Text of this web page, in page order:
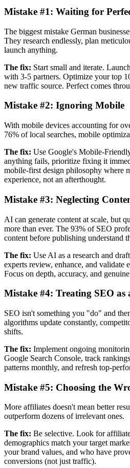
Mistake #1: Waiting for
The biggest mistake German
They research endlessly, plan
launch anything.
The fix: Start small and iterate.
with 3-5 partners. Optimize your top
new traffic source. Perfect comes
Mistake #2: Ignoring Mobile
With mobile devices accounting for
76% of local searches, mobile
The fix: Use Google's Mobile-
anything fails, prioritize fixing it
mobile-first design philosophy where
experience, not an afterthought.
Mistake #3: Neglecting
AI can generate content at scale, but
more than ever. The 93% of SEO
content before publishing understand
The fix: Use AI as a research and
experts review, enhance, and validate
Focus on depth, accuracy, and
Mistake #4: Treating SEO as
SEO isn't something you "do" and
algorithms update constantly,
shifts.
The fix: Implement ongoing
Google Search Console, track
patterns monthly, and refresh top-
Mistake #5: Choosing the
More affiliates doesn't mean better
outperform dozens of irrelevant ones.
The fix: Be selective. Look for
demographics match your target
your brand values, and who have
conversions (not just traffic).